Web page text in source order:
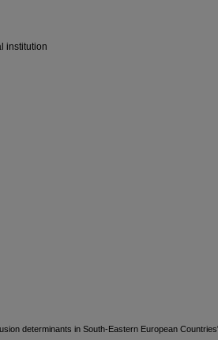
institution
determinants in South-Eastern European